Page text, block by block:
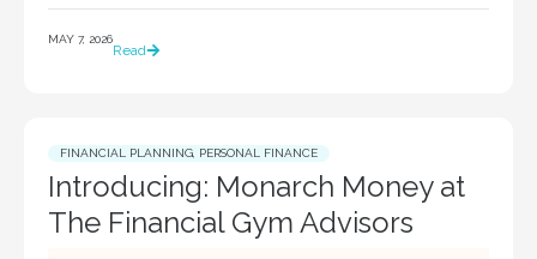
MAY 7, 2026
Read
FINANCIAL PLANNING, PERSONAL FINANCE
Introducing: Monarch Money at
The Financial Gym Advisors